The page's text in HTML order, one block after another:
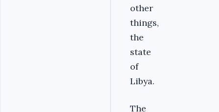
other
things,
the
state
of
Libya.
The